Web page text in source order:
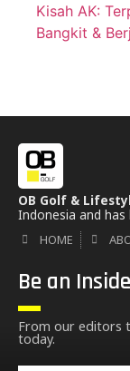
Kisah AK:
Bangkit &
OB Golf &
Indonesia and has
HOME
Be an
From our editors
today.